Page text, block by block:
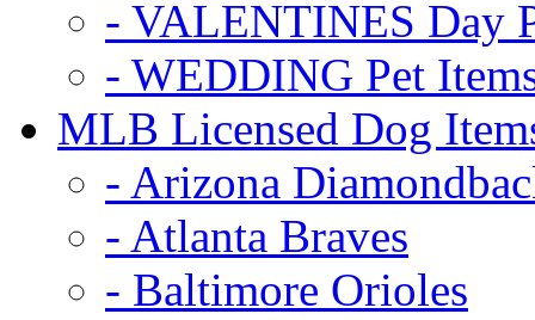
- VALENTINES Day
- WEDDING Pet
MLB Licensed Dog
- Arizona
- Atlanta Braves
- Baltimore Orioles